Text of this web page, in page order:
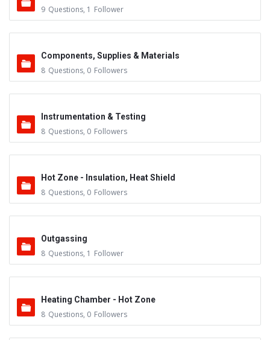
9 Questions, 1 Follower
Components, Supplies & Materials
8 Questions, 0 Followers
Instrumentation & Testing
8 Questions, 0 Followers
Hot Zone - Insulation, Heat Shield
8 Questions, 0 Followers
Outgassing
8 Questions, 1 Follower
Heating Chamber - Hot Zone
8 Questions, 0 Followers